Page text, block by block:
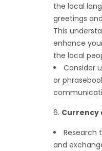
the local
greetings
This
enhance
the local
Consider
or
Currency
Research
and